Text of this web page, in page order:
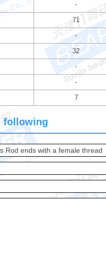
-
71
-
32
-
-
7
following